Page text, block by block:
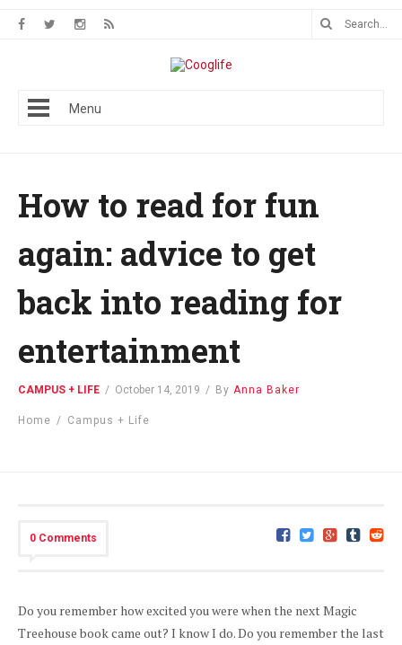
Menu
How to read for fun
again: advice to get
back into reading for
entertainment
CAMPUS + LIFE / October 14, 2019 / By Anna Baker
Home / Campus + Life
0 Comments
Do you remember how excited you were when the next Magic
Treehouse book came out? I know I do. Do you remember the last